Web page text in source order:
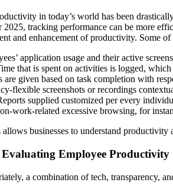
in today’s world has been
2025, tracking performance can be more
and enhancement of productivity. Some of
application usage and their active
that is spent on activities is logged,
are given based on task completion with
flexible screenshots or recordings
supplied customized per every
work-related excessive browsing, for
businesses to understand
Employee Productivity
a combination of tech, transparency,